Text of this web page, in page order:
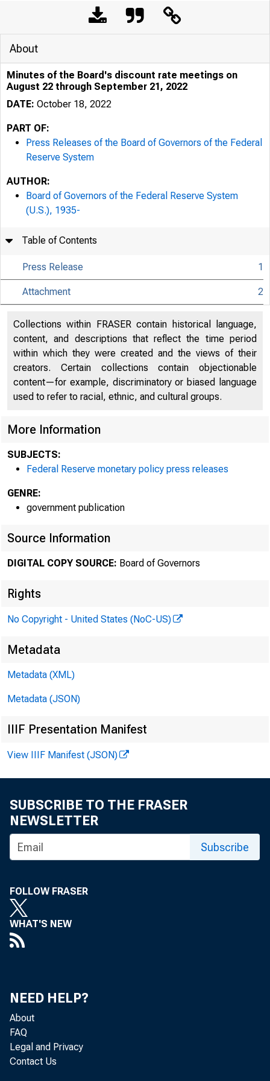
An
Here's
Share
About
Minutes of the Board's discount rate meetings on
August 22 through September 21, 2022
DATE: October 18, 2022
PART OF:
Press Releases of the Board of Governors of the Federal
Reserve System
AUTHOR:
Board of Governors of the Federal Reserve System
(U.S.), 1935-
Table of Contents
Press Release 1
Attachment 2
Collections within FRASER contain historical language,
content, and descriptions that reflect the time period
within which they were created and the views of their
creators. Certain collections contain objectionable
content—for example, discriminatory or biased language
used to refer to racial, ethnic, and cultural groups.
More Information
SUBJECTS:
Federal Reserve monetary policy press releases
GENRE:
government publication
Source Information
DIGITAL COPY SOURCE: Board of Governors
Rights
No Copyright - United States (NoC-US)
Metadata
Metadata (XML)
Metadata (JSON)
IIIF Presentation Manifest
View IIIF Manifest (JSON)
SUBSCRIBE TO THE FRASER
NEWSLETTER
Subscribe
FOLLOW FRASER
WHAT'S NEW
NEED HELP?
About
FAQ
Legal and Privacy
Contact Us